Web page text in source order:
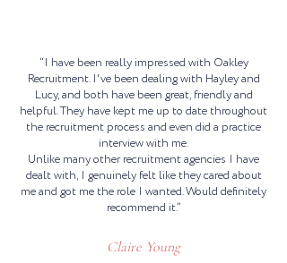
“I have been really impressed with Oakley
Recruitment. I've been dealing with Hayley and
Lucy, and both have been great, friendly and
helpful. They have kept me up to date throughout
the recruitment process and even did a practice
interview with me.
Unlike many other recruitment agencies I have
dealt with, I genuinely felt like they cared about
me and got me the role I wanted. Would definitely
recommend it.”
Claire Young